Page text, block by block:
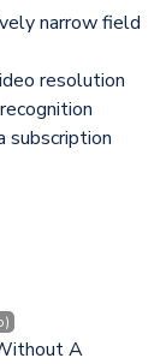
narrow field
resolution
subscription
A